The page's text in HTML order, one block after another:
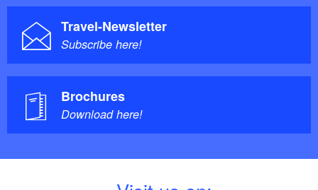
Travel-Newsletter
Subscribe here!
Brochures
Download here!